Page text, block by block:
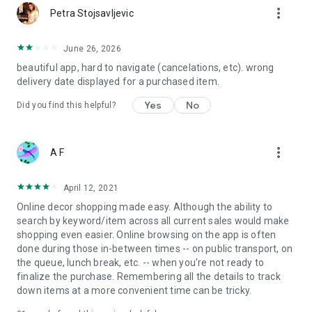
Petra Stojsavljevic more_vert
June 26, 2026
beautiful app, hard to navigate (cancelations, etc). wrong
delivery date displayed for a purchased item.
Did you find this helpful? Yes No
A F more_vert
April 12, 2021
Online decor shopping made easy. Although the ability to
search by keyword/item across all current sales would make
shopping even easier. Online browsing on the app is often
done during those in-between times -- on public transport, on
the queue, lunch break, etc. -- when you're not ready to
finalize the purchase. Remembering all the details to track
down items at a more convenient time can be tricky.